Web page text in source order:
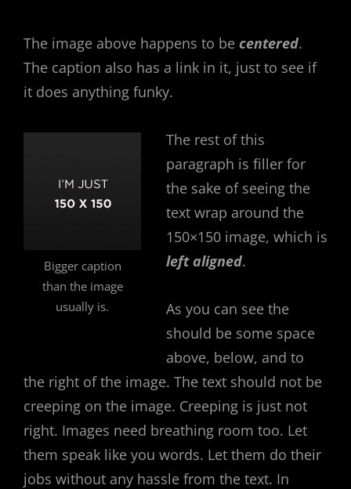
The image above happens to be centered.
The caption also has a link in it, just to see if
it does anything funky.
Bigger caption
than the image
usually is.
The rest of this
paragraph is filler for
the sake of seeing the
text wrap around the
150×150 image, which is
left aligned.
As you can see the
should be some space
above, below, and to
the right of the image. The text should not be
creeping on the image. Creeping is just not
right. Images need breathing room too. Let
them speak like you words. Let them do their
jobs without any hassle from the text. In